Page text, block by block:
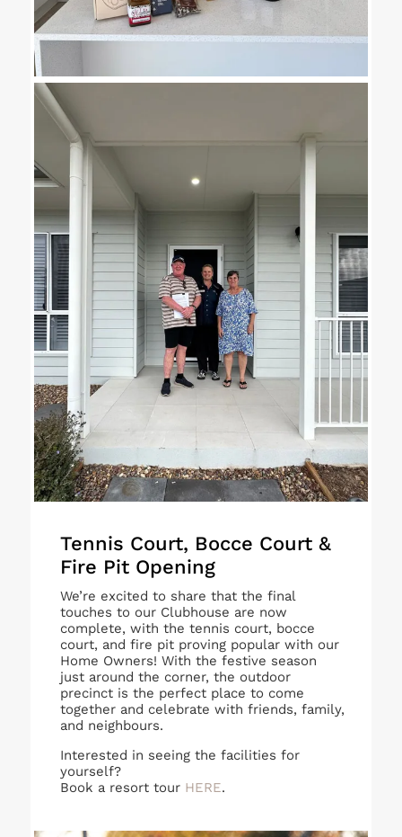
Tennis Court, Bocce Court &
Fire Pit Opening
We’re excited to share that the final
touches to our Clubhouse are now
complete, with the tennis court, bocce
court, and fire pit proving popular with our
Home Owners! With the festive season
just around the corner, the outdoor
precinct is the perfect place to come
together and celebrate with friends, family,
and neighbours.
Interested in seeing the facilities for
yourself?
Book a resort tour HERE.